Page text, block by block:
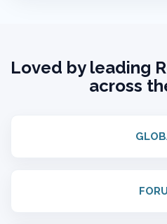
Loved by leading
across